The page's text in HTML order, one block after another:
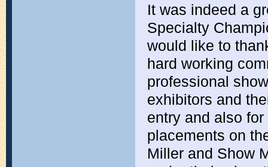
It was indeed a
Specialty
would like to
hard working
professional
exhibitors and
entry and also
placements on
Miller and Show